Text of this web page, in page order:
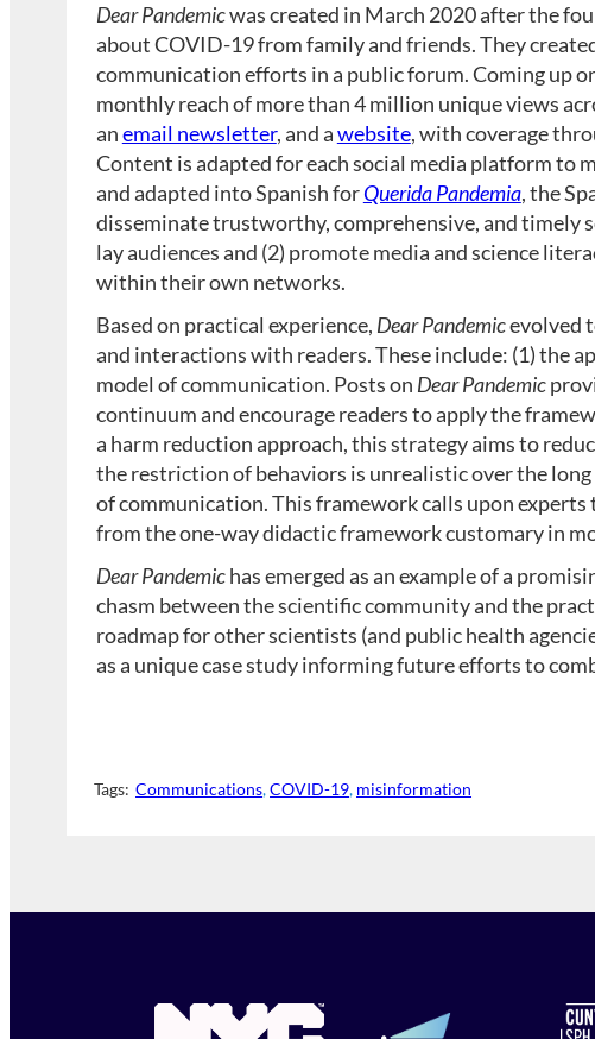
Dear Pandemicwas created in March 2020 after the
about COVID-19 from family and friends. They
communication efforts in a public forum. Coming up
monthly reach of more than 4 million unique views
anemail newsletter, and awebsite, with coverage
Content is adapted for each social media platform to
and adapted into Spanish forQuerida Pandemia, the
disseminate trustworthy, comprehensive, and timely
lay audiences and (2) promote media and science
within their own networks.
Based on practical experience, Dear Pandemicevolved
and interactions with readers. These include: (1) the
model of communication. Posts on Dear Pandemic
continuum and encourage readers to apply the
a harm reduction approach, this strategy aims to
the restriction of behaviors is unrealistic over the
of communication. This framework calls upon
from the one-way didactic framework customary in
Dear Pandemichas emerged as an example of a
chasm between the scientific community and the
roadmap for other scientists (and public health
as a unique case study informing future efforts to
Tags: Communications, COVID-19, misinformation